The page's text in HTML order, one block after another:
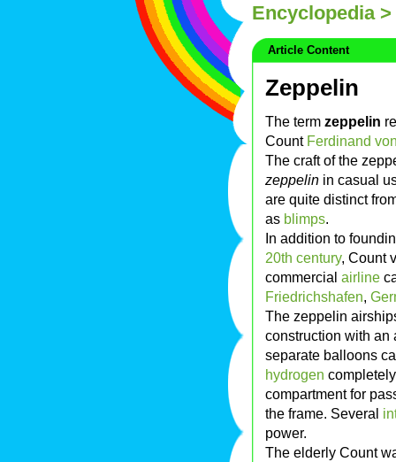
Encyclopedia>
Article Content
Zeppelin
The term zeppelin
Count Ferdinand
The craft of the
zeppelin in casual
are quite distinct
as blimps.
In addition to
20th century, Count
commercial airline
Friedrichshafen,
The zeppelin
construction with an
separate balloons
hydrogen
compartment for
the frame. Several
power.
The elderly Count